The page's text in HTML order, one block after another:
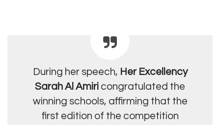
During her speech, Her Excellency
Sarah Al Amiri congratulated the
winning schools, affirming that the
first edition of the competition